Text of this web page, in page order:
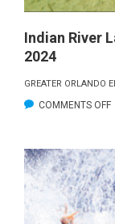
Indian River
2024
GREATER ORLANDO
COMMENTS OFF